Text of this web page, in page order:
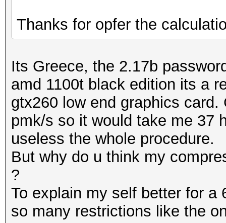
Thanks for opfer the
Its Greece, the 2.17b
amd 1100t black edition its a
gtx260 low end graphics
pmk/s so it would take me 37
useless the whole procedure.
But why do u think my
?
To explain my self better for a
so many restrictions like the